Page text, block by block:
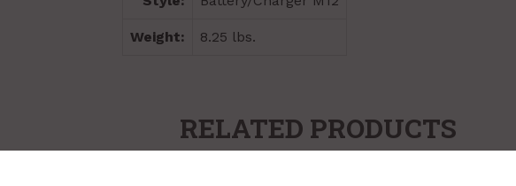
Weight: 8.25 lbs.
RELATED PRODUCTS